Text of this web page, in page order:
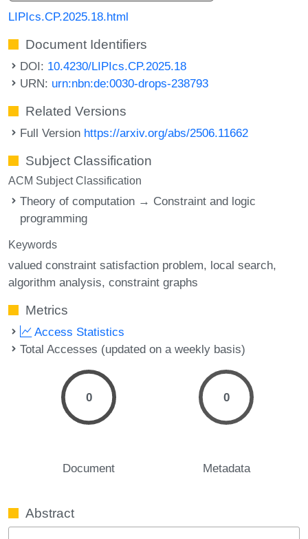
LIPIcs.CP.2025.18.html
Document Identifiers
DOI: 10.4230/LIPIcs.CP.2025.18
URN: urn:nbn:de:0030-drops-238793
Related Versions
Full Version https://arxiv.org/abs/2506.11662
Subject Classification
ACM Subject Classification
Theory of computation → Constraint and logic
programming
Keywords
valued constraint satisfaction problem local search
algorithm analysis constraint graphs
Metrics
Access Statistics
Total Accesses (updated on a weekly basis)
0
Document
0
Metadata
Abstract